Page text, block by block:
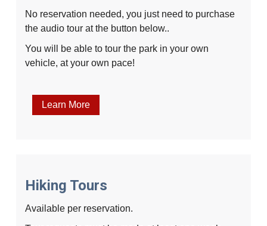
No reservation needed, you just need to purchase
the audio tour at the button below..
You will be able to tour the park in your own
vehicle, at your own pace!
Learn More
Hiking Tours
Available per reservation.